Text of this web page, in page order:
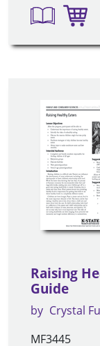
Raising
Guide
by Crystal
MF3445